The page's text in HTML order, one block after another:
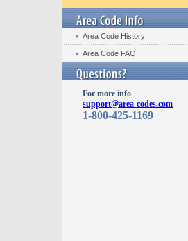
Area Code History
Area Code FAQ
For more info
support@area-codes.com
1-800-425-1169